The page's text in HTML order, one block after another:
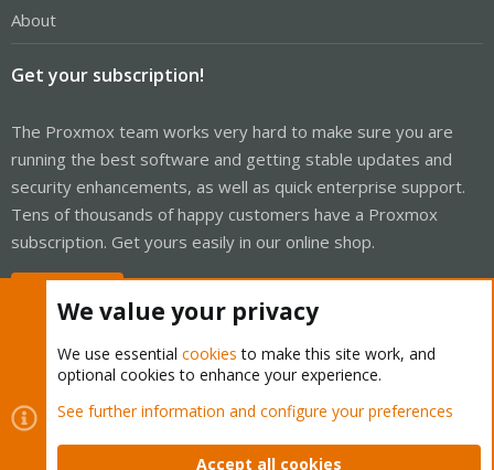
About
Get your subscription!
The Proxmox team works very hard to make sure you are
running the best software and getting stable updates and
security enhancements, as well as quick enterprise support.
Tens of thousands of happy customers have a Proxmox
subscription. Get yours easily in our online shop.
Cookies
Proxmox Support Forum - Light Mode
Contact us
Terms and rules Privacy policy Help Home
We value your privacy
We use essential cookies to make this site work, and
optional cookies to enhance your experience.
See further information and configure your preferences
Accept all cookies